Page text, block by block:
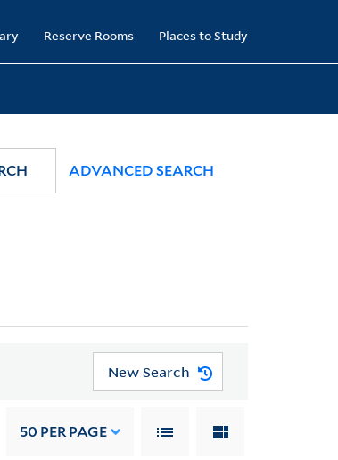
Reserve Rooms Places to Study
ADVANCED SEARCH
New Search
50 PER PAGE